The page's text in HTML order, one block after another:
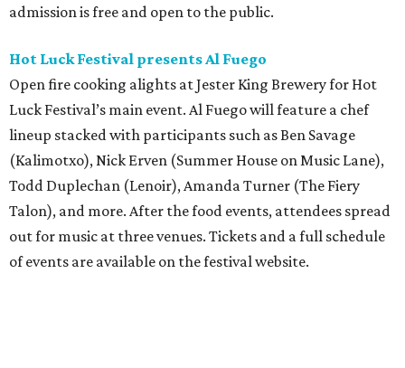
admission is free and open to the public.
Hot Luck Festival presents Al Fuego
Open fire cooking alights at Jester King Brewery for Hot
Luck Festival’s main event. Al Fuego will feature a chef
lineup stacked with participants such as Ben Savage
(Kalimotxo), Nick Erven (Summer House on Music Lane),
Todd Duplechan (Lenoir), Amanda Turner (The Fiery
Talon), and more. After the food events, attendees spread
out for music at three venues. Tickets and a full schedule
of events are available on the festival website.